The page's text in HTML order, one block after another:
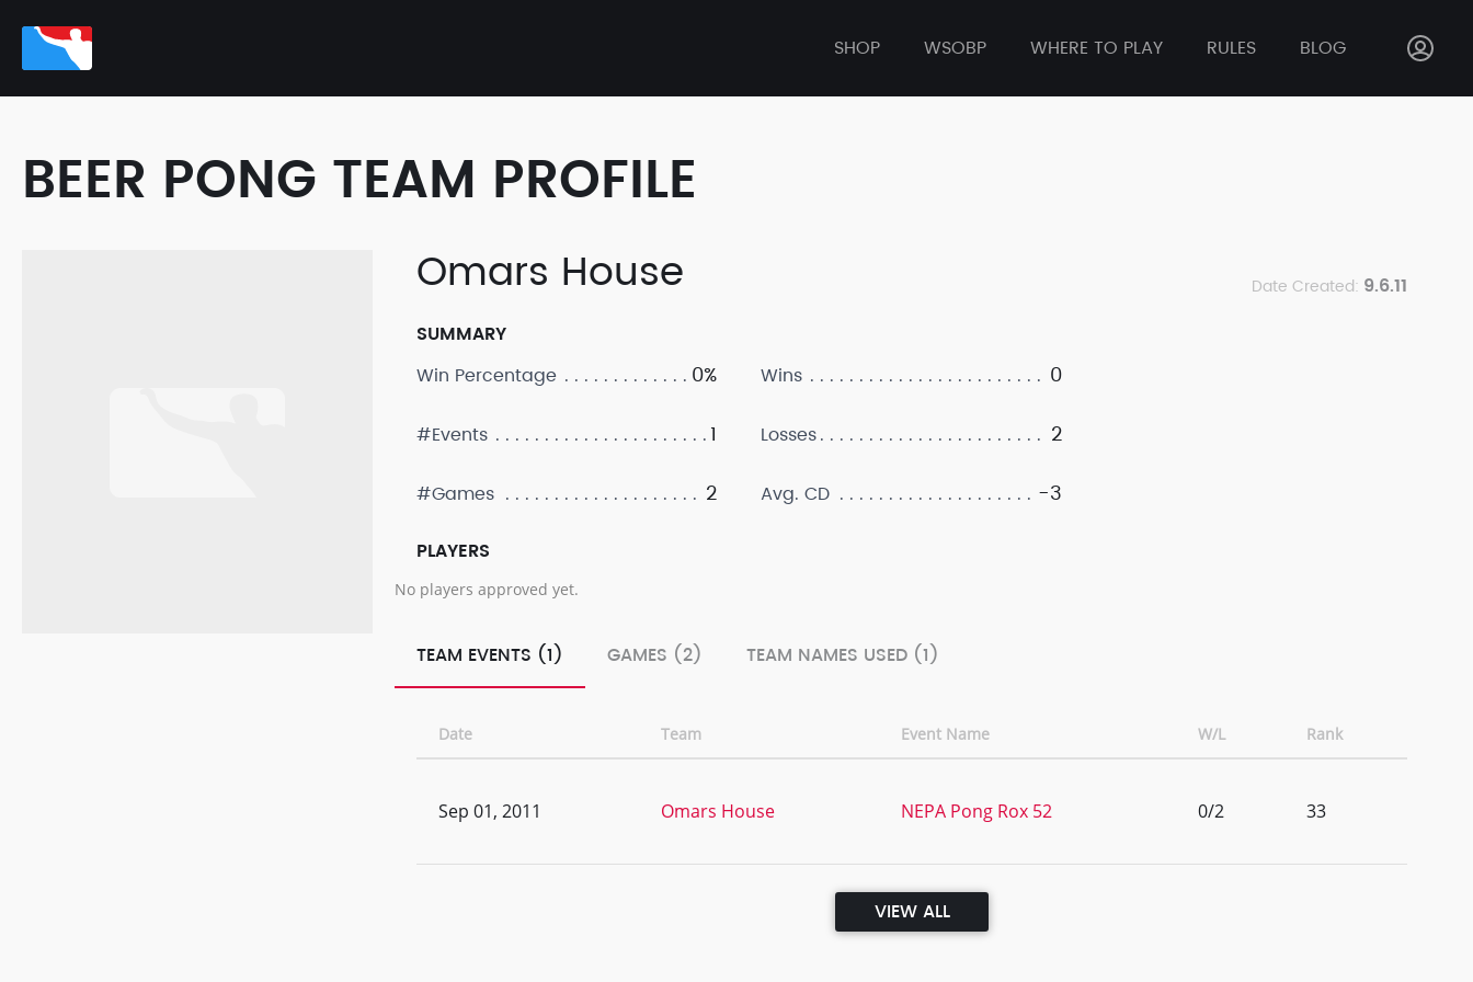
SHOP WSOBP WHERE TO PLAY RULES BLOG
BEER PONG TEAM PROFILE
Omars House Date Created: 9.6.11
SUMMARY
Win Percentage
0%
#Events 1
#Games 2
Wins 0
Losses 2
Avg. CD -3
PLAYERS
No players approved yet.
TEAM EVENTS (1) GAMES (2) TEAM NAMES USED (1)
Date Team Event Name W/L Rank
Sep 01, 2011 Omars House NEPA Pong Rox 52 0/2 33
VIEW ALL